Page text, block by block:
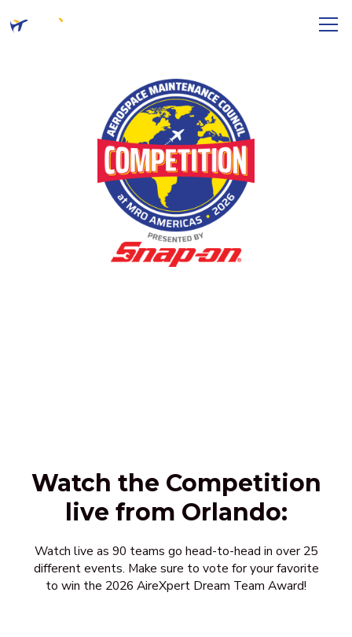
Watch the Competition
live from Orlando:
Watch live as 90 teams go head-to-head in over 25
different events. Make sure to vote for your favorite
to win the 2026 AireXpert Dream Team Award!